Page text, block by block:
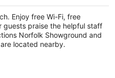
per
night
Enjoy free Wi-Fi, free
guests praise the helpful staff
Norfolk Showground and
located nearby.